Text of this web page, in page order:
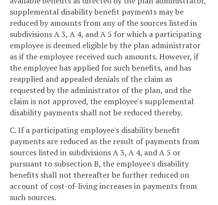
supplemental disability benefit payments may be
reduced by amounts from any of the sources listed in
subdivisions A 3, A 4, and A 5 for which a participating
employee is deemed eligible by the plan administrator
as if the employee received such amounts. However, if
the employee has applied for such benefits, and has
reapplied and appealed denials of the claim as
requested by the administrator of the plan, and the
claim is not approved, the employee's supplemental
disability payments shall not be reduced thereby.
C. If a participating employee's disability benefit
payments are reduced as the result of payments from
sources listed in subdivisions A 3, A 4, and A 5 or
pursuant to subsection B, the employee's disability
benefits shall not thereafter be further reduced on
account of cost-of-living increases in payments from
such sources.